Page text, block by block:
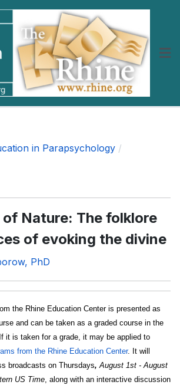
in Parapsychology
of Nature: The folklore
of evoking the divine
PhD
the Rhine Education Center is presented as
and can be taken as a graded course in the
it is taken for a grade, it may be applied to
from the Rhine Education Center. It will
broadcasts on Thursdays, August 1st - August
US Time, along with an interactive discussion